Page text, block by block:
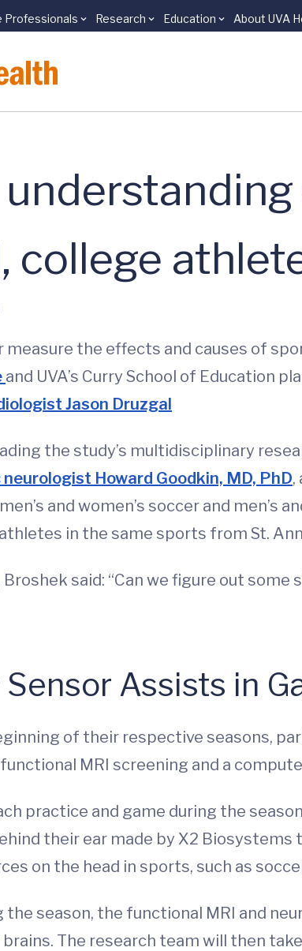
Professionals Research Education About UVA
college
measure the effects and causes of
and UVA’s Curry School of Education
Jason Druzgal
the study’s multidisciplinary
Howard Goodkin, MD, PhD,
and women’s soccer and
in the same sports from St.
Broshek said: “Can we figure out
Sensor Assists in
of their respective seasons,
MRI screening and a
practice and game during the
their ear made by X2
on the head in sports, such as
the season, the functional MRI and
brains. The research team will then